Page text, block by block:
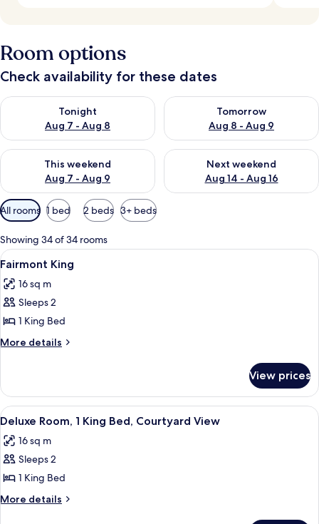
Room options
Check availability for these dates
Tonight
Aug 7 - Aug 8
Check availability for tonight Aug 7 - Aug 8
Tomorrow
Aug 8 - Aug 9
Check availability for
This weekend
Aug 7 - Aug 9
Check availability for this weekend Aug 7 - Aug 9
Next weekend
Aug 14 - Aug 16
Check availability for next
Available
filters
for
rooms
All rooms 1 bed 2 beds 3+ beds
Showing 34 of 34 rooms
View
all
photos
for
Fairmont
King
A hotel room with a bed, a desk, a
5
Fairmont King
16 sq m
Sleeps 2
1 King Bed
More details
More
King
View prices
View
all
photos
for
Deluxe
Room,
A hotel room with a large bed, a
7
Deluxe Room, 1 King Bed, Courtyard View
16 sq m
Sleeps 2
1 King Bed
More details
More